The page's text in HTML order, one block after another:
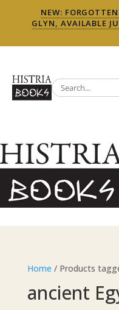
NEW:
GLYN, AVAILABLE
Home / Products
ancient